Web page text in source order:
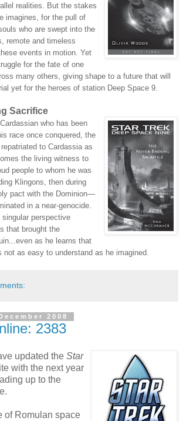
realities. But the stakes
imagines, for the pull of
who are swept into the
remote and timeless
events in motion. Yet
for the fate of one
many others, giving shape to a future that will
yet for the heroes of station Deep Space 9.
Sacrifice
who has been
race once conquered, the
to Cardassia as
the living witness to
people to whom he was
Klingons, then during
pact with the Dominion—
in a near-genocide.
singular perspective
that brought the
as he learns that
not as easy to understand as he imagined.
2008
2383
updated the Star
with the next year
up to the
of Romulan space